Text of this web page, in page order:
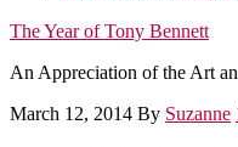
The Year of Tony Bennett
An Appreciation of the Art
March 12, 2014 By Suzanne